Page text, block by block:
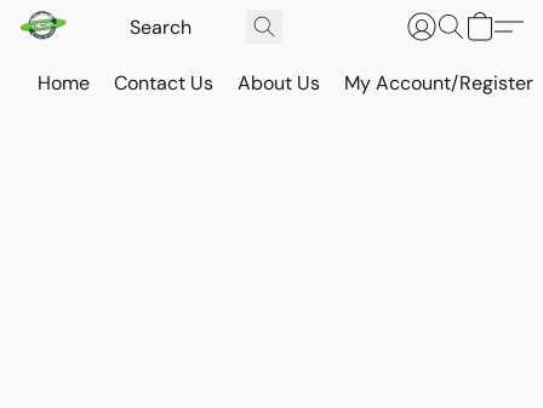
Home Contact Us About Us My Account/Register